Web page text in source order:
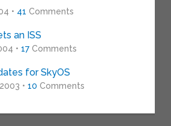
• 41 Comments
an ISS
• 17Comments
for SkyOS
• 10 Comments